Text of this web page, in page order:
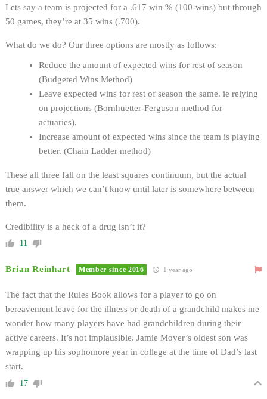
Lets say a team is projected for a .617 win % (100-wins) but through
50 games, they’re at 35 wins (.700).
What do we do? Our three options are mostly as follows:
Reduce the amount of expected wins for rest of season
(Budgeted Wins Method)
Leave expected wins for rest of season the same. ie relying
on projections (Bornhuetter-Ferguson method for
actuaries).
Increase amount of expected wins since the team is playing
better. (Chain Ladder method)
These all three fall on the least squares continuum, but the actual
true answer which we can’t know until later is somewhere between
them.
Credibility is a heck of a drug isn’t it?
11
Brian Reinhart Member since 2016 1 year ago
The fact that the Rules Book allows for a player to go on
bereavement leave for the illness or death of a grandchild makes me
wonder how many players have had grandchildren during their
active careers. It’s not implausible. Jamie Moyer’s oldest son was
wrapping up his sophomore year in college at the time of Dad’s last
start.
17